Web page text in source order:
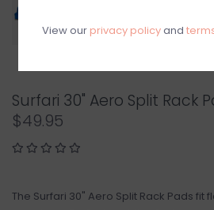
Surfari 30" Aero Split Rack
$49.95
The Surfari 30" Aero Split Rack Pads fit
View our privacy policyand